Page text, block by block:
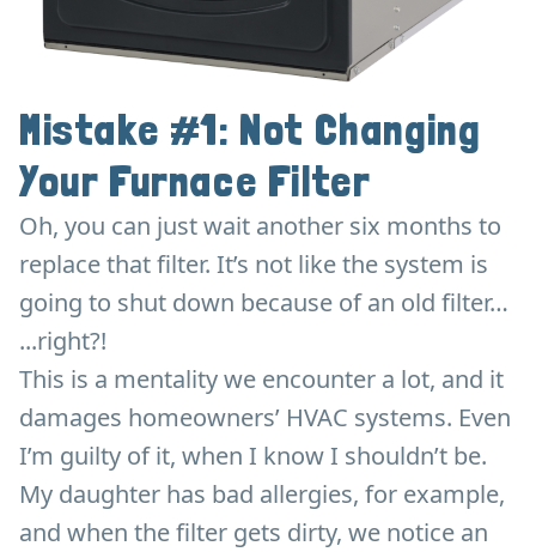
Mistake #1: Not Changing
Your Furnace Filter
Oh, you can just wait another six months to
replace that filter. It’s not like the system is
going to shut down because of an old filter…
...right?!
This is a mentality we encounter a lot, and it
damages homeowners’ HVAC systems. Even
I’m guilty of it, when I know I shouldn’t be.
My daughter has bad allergies, for example,
and when the filter gets dirty, we notice an